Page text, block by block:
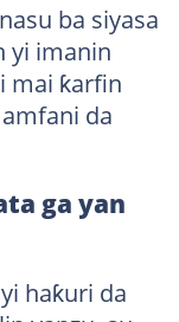
ba siyasa
yi imanin
mai ƙarfin
da
ga yan
haƙuri da